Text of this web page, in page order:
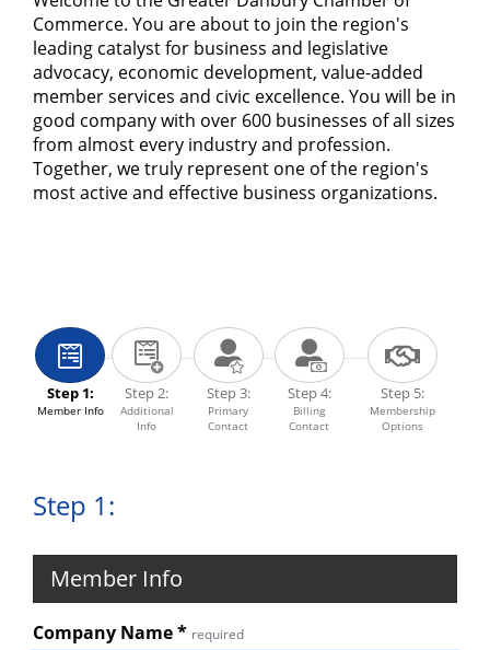
Commerce. You are about to join the region's
leading catalyst for business and legislative
advocacy, economic development, value-added
member services and civic excellence. You will be in
good company with over 600 businesses of all sizes
from almost every industry and profession.
Together, we truly represent one of the region's
most active and effective business organizations.
Step 1:
Member Info
Step 2:
Additional
Info
Step 3:
Primary
Contact
Step 4:
Billing
Contact
Step 5:
Membership
Options
Step 1:
Member Info
Company Name* required